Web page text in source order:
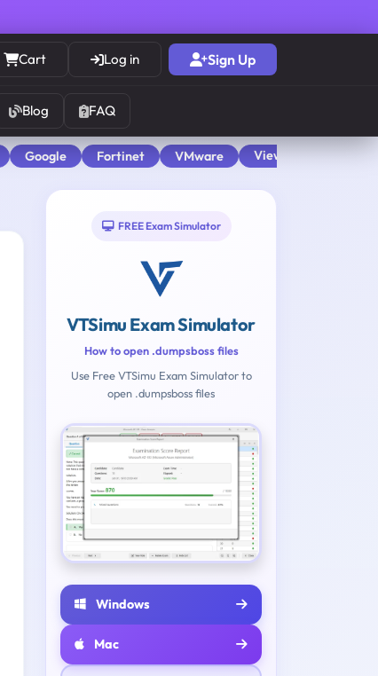
Cart Log in Sign Up
Blog FAQ
Google Fortinet VMware View All
FREE Exam Simulator
VTSimu Exam Simulator
How to open .dumpsboss files
Use Free VTSimu Exam Simulator to
open .dumpsboss files
Windows
Mac